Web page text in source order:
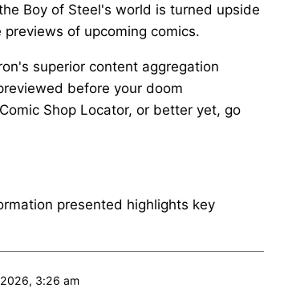
Boy of Steel's world is turned upside
of upcoming comics.
superior content aggregation
before your doom
Shop Locator, or better yet, go
presented highlights key
3:26 am